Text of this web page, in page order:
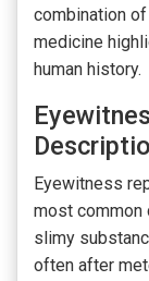
combination
medicine
human history.
Eyewitness
most common
slimy
often after